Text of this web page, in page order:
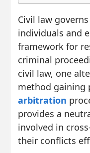
Civil law
individuals and
framework for
criminal
civil law, one
method gaining
arbitration
provides a
involved in
their conflicts